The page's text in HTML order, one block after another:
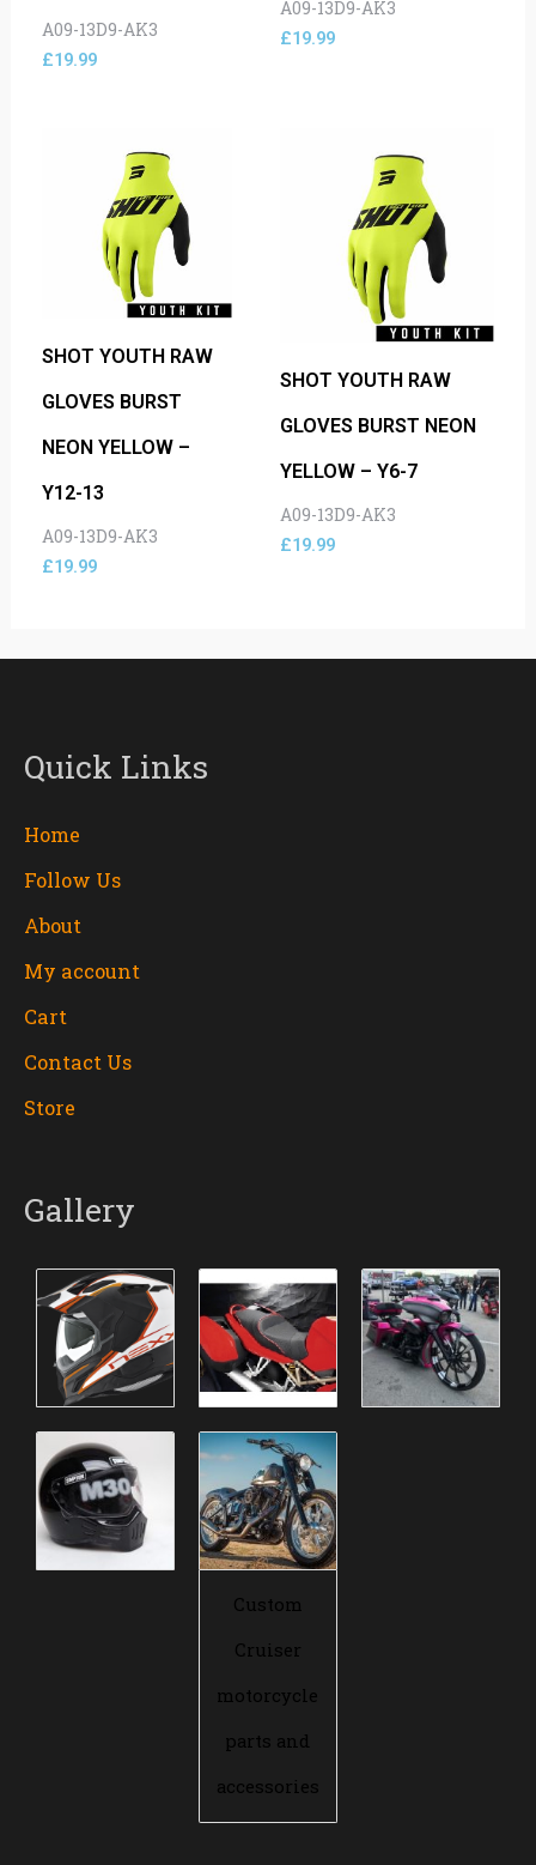
A09-13D9-AK3
£19.99
A09-13D9-AK3
£19.99
SHOT YOUTH RAW
GLOVES BURST
NEON YELLOW –
Y12-13
A09-13D9-AK3
£19.99
SHOT YOUTH RAW
GLOVES BURST NEON
YELLOW – Y6-7
A09-13D9-AK3
£19.99
Quick Links
Home
Follow Us
About
My account
Cart
Contact Us
Store
Gallery
Custom
Cruiser
motorcycle
parts and
accessories